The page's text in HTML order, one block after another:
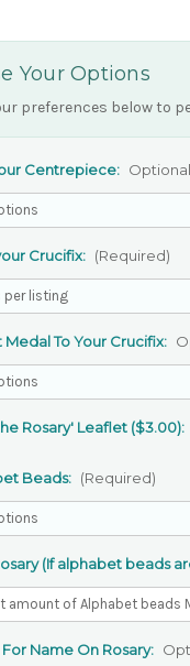
Your Options
preferences below to
Centrepiece: Optional
Crucifix: (Required)
Medal To Your Crucifix:
Rosary' Leaflet ($3.00):
Beads: (Required)
(If alphabet beads
Name On Rosary: